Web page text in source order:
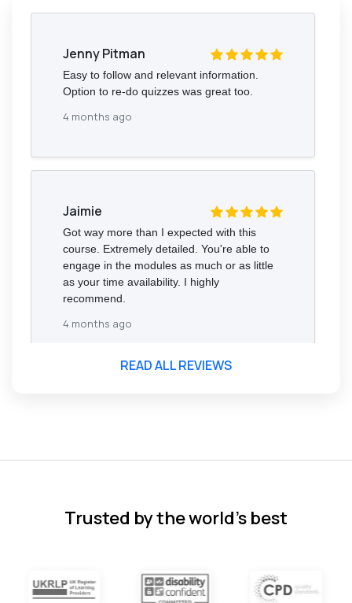
Jenny Pitman
Easy to follow and relevant information.
Option to re-do quizzes was great too.
4 months ago
Jaimie
Got way more than I expected with this
course. Extremely detailed. You're able to
engage in the modules as much or as little
as your time availability. I highly
recommend.
4 months ago
READ ALL REVIEWS
Trusted by the world’s best